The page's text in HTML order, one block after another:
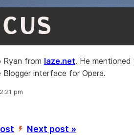
Ryan from laze.net. He
interface for Opera.
pm
’ Next post »